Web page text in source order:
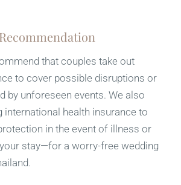
that couples take out
to cover possible disruptions or
by unforeseen events. We also
international health insurance to
in the event of illness or
stay—for a worry-free wedding